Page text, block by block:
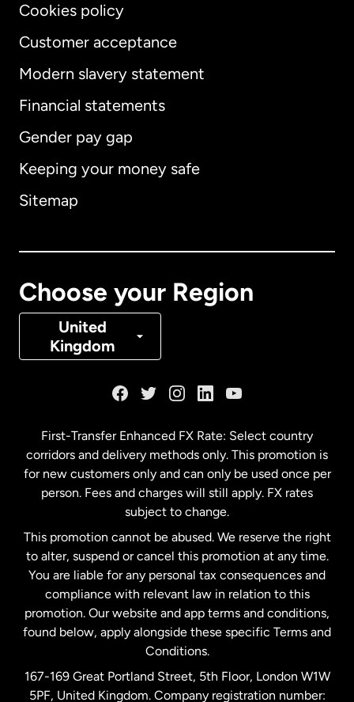
Cookies policy
Customer acceptance
Modern slavery statement
Financial statements
Gender pay gap
Keeping your money safe
Sitemap
Choose your Region
United
Kingdom
International English
Australia
Denmark
Malaysia
Netherlands
New Zealand
Spain
First-Transfer Enhanced FX Rate: Select country
corridors and delivery methods only. This promotion is
for new customers only and can only be used once per
person. Fees and charges will still apply. FX rates
subject to change.
This promotion cannot be abused. We reserve the right
to alter, suspend or cancel this promotion at any time.
You are liable for any personal tax consequences and
compliance with relevant law in relation to this
promotion. Our website and app terms and conditions,
found below, apply alongside these specific Terms and
Conditions.
167-169 Great Portland Street, 5th Floor, London W1W
5PF, United Kingdom. Company registration number: